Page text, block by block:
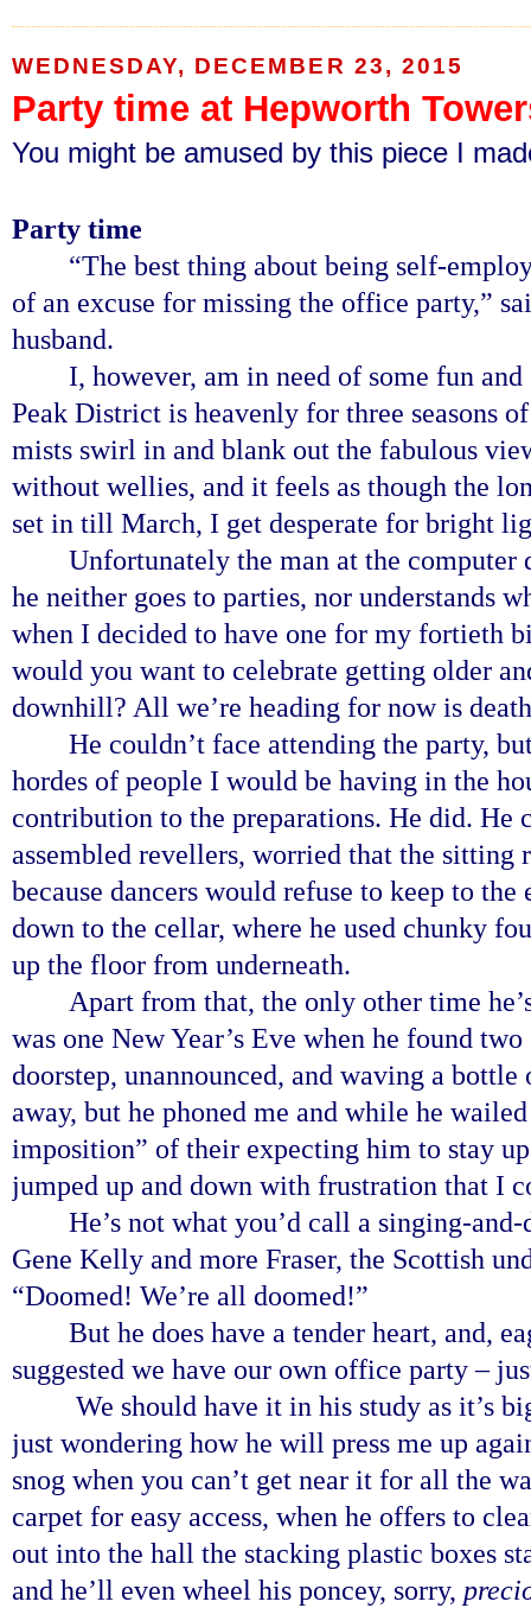
WEDNESDAY, DECEMBER 23, 2015
Party time at Hepworth
You might be amused by this piece I
Party time
“The best thing about being self-
of an excuse for missing the office party,”
husband.
I, however, am in need of some fun
Peak District is heavenly for three seasons
mists swirl in and blank out the fabulous
without wellies, and it feels as though the
set in till March, I get desperate for bright
Unfortunately the man at the
he neither goes to parties, nor understands
when I decided to have one for my fortieth
would you want to celebrate getting older
downhill? All we’re heading for now is
He couldn’t face attending the party,
hordes of people I would be having in the
contribution to the preparations. He did. He
assembled revellers, worried that the
because dancers would refuse to keep to
down to the cellar, where he used chunky
up the floor from underneath.
Apart from that, the only other time
was one New Year’s Eve when he found
doorstep, unannounced, and waving a
away, but he phoned me and while he
imposition” of their expecting him to stay
jumped up and down with frustration that I
He’s not what you’d call a singing-
Gene Kelly and more Fraser, the Scottish
“Doomed! We’re all doomed!”
But he does have a tender heart, and,
suggested we have our own office party –
We should have it in his study as it’s
just wondering how he will press me up
snog when you can’t get near it for all the
carpet for easy access, when he offers to
out into the hall the stacking plastic boxes
and he’ll even wheel his poncey, sorry,